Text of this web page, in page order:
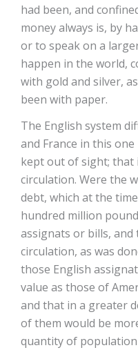
had been, and
money always is, by
or to speak on a
happen in the world,
with gold and silver,
been with paper.
The English system
and France in this
kept out of sight; that
circulation. Were the
debt, which at the
hundred million
assignats or bills,
circulation, as was
those English
value as those of
and that in a greater
of them would be
quantity of